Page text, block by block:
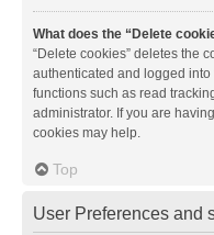
What does the “Delete
“Delete cookies” deletes the
authenticated and logged
functions such as read
administrator. If you are
cookies may help.
Top
User Preferences and